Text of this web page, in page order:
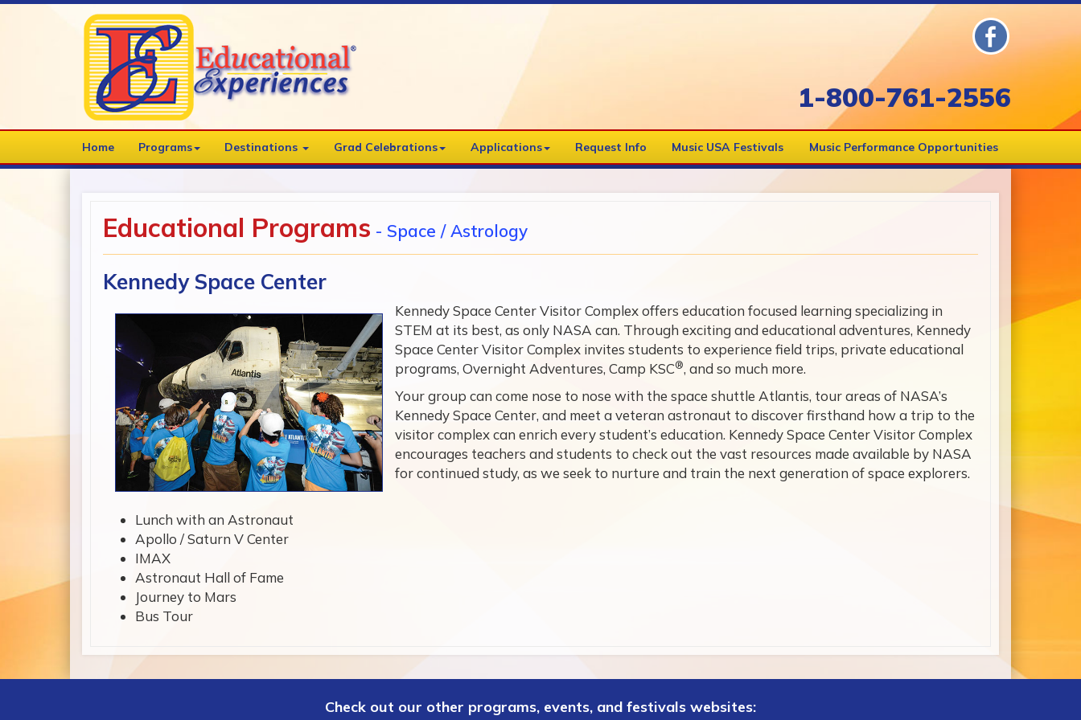
1-800-761-2556
Home Programs Destinations Grad Celebrations Applications Request Info Music USA Festivals Music Performance Opportunities
Educational Programs - Space / Astrology
Kennedy Space Center
Kennedy Space Center Visitor Complex offers education focused learning specializing in
STEM at its best, as only NASA can. Through exciting and educational adventures, Kennedy
Space Center Visitor Complex invites students to experience field trips, private educational
programs, Overnight Adventures, Camp KSC®, and so much more.
Your group can come nose to nose with the space shuttle Atlantis, tour areas of NASA’s
Kennedy Space Center, and meet a veteran astronaut to discover firsthand how a trip to the
visitor complex can enrich every student’s education. Kennedy Space Center Visitor Complex
encourages teachers and students to check out the vast resources made available by NASA
for continued study, as we seek to nurture and train the next generation of space explorers.
Lunch with an Astronaut
Apollo / Saturn V Center
IMAX
Astronaut Hall of Fame
Journey to Mars
Bus Tour
Check out our other programs, events, and festivals websites: